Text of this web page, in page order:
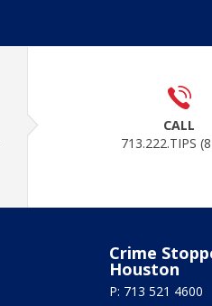
CALL
713.222.TIPS
Crime
Houston
P: 713 521 4600